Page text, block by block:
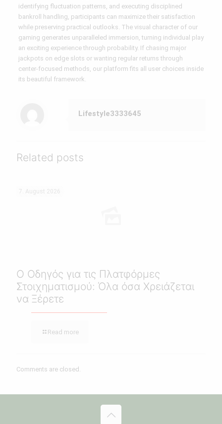
identifying fluctuation patterns, and executing disciplined
bankroll handling, participants can maximize their satisfaction
while preserving practical outlooks. The visual character of our
gaming generates unparalleled immersion, turning individual play
an exciting experience through probability. If chasing major
jackpots on edge slots or wanting regular returns through
center-focused methods, our platform fits all user choices inside
its beautiful framework.
Lifestyle3333645
Related posts
7. August 2026
Ο Οδηγός για τις Πλατφόρμες
Στοιχηματισμού: Όλα όσα Χρειάζεται
να Ξέρετε
Read more
Comments are closed.